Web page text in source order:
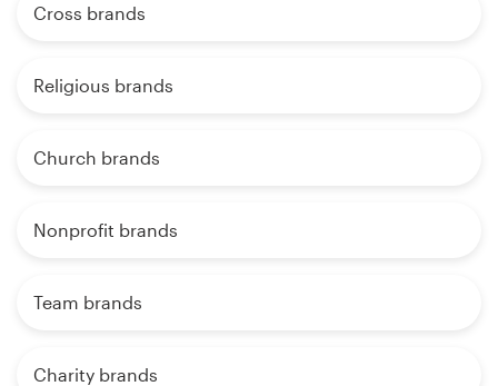
Cross brands
Religious brands
Church brands
Nonprofit brands
Team brands
Charity brands